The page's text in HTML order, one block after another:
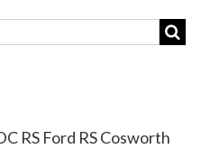
RS Ford RS Cosworth